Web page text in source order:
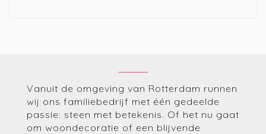
Vanuit de omgeving van Rotterdam runnen
wij ons familiebedrijf met één gedeelde
passie: steen met betekenis. Of het nu gaat
om woondecoratie of een blijvende